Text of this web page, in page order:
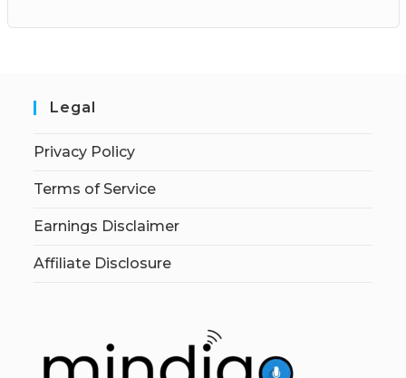
Legal
Privacy Policy
Terms of Service
Earnings Disclaimer
Affiliate Disclosure